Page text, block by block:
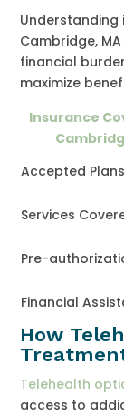
Understanding
Cambridge, MA
financial
maximize
Insurance
Accepted Plans
Services
Pre-
Financial
How
Telehealth
access to